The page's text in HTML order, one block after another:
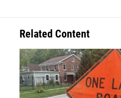
Related Content